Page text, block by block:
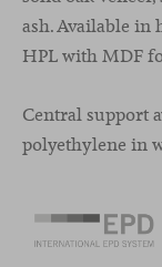
ash. Available in
HPL with MDF
Central support
polyethylene in